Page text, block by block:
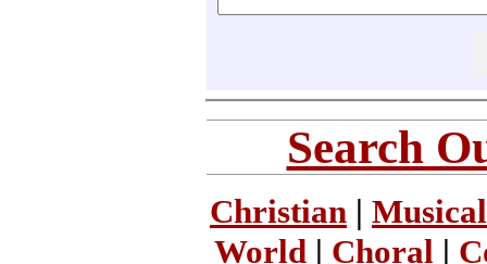
Search
Christian |
World| Choral |